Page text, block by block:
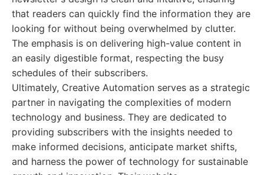
that readers can quickly find the information they are
looking for without being overwhelmed by clutter.
The emphasis is on delivering high-value content in
an easily digestible format, respecting the busy
schedules of their subscribers.
Ultimately, Creative Automation serves as a strategic
partner in navigating the complexities of modern
technology and business. They are dedicated to
providing subscribers with the insights needed to
make informed decisions, anticipate market shifts,
and harness the power of technology for sustainable